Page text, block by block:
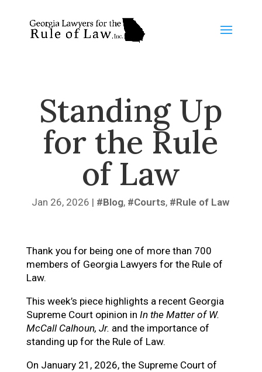
Standing Up
for the Rule
of Law
Jan 26, 2026 | Blog, Courts, Rule of Law
Thank you for being one of more than 700
members of Georgia Lawyers for the Rule of
Law.
This week’s piece highlights a recent Georgia
Supreme Court opinion in In the Matter of W.
McCall Calhoun, Jr. and the importance of
standing up for the Rule of Law.
On January 21, 2026, the Supreme Court of